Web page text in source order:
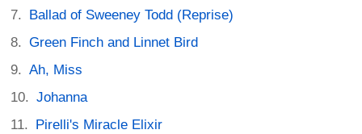
Ballad of Sweeney Todd (Reprise)
Green Finch and Linnet Bird
Ah, Miss
Johanna
Pirelli's Miracle Elixir